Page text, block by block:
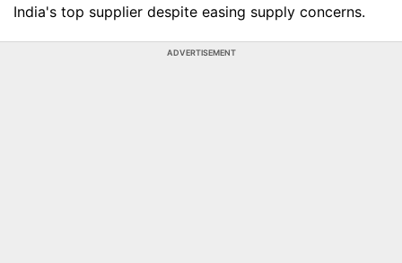
India's top supplier despite easing supply concerns.
ADVERTISEMENT